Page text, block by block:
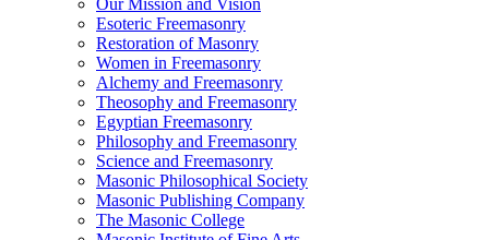
Our Mission and Vision
Esoteric Freemasonry
Restoration of Masonry
Women in Freemasonry
Alchemy and Freemasonry
Theosophy and Freemasonry
Egyptian Freemasonry
Philosophy and Freemasonry
Science and Freemasonry
Masonic Philosophical Society
Masonic Publishing Company
The Masonic College